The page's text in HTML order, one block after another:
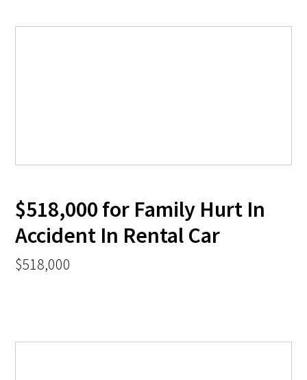
$518,000 for Family Hurt In
Accident In Rental Car
$518,000